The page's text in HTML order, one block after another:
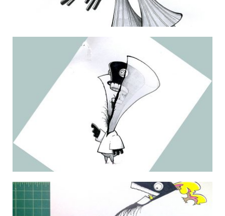
THE DAILY MONSTER PAPERS 195
26 December 2011
THE DAILY MONSTER PAPERS 127